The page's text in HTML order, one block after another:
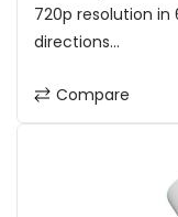
720p resolution
directions...
Compare